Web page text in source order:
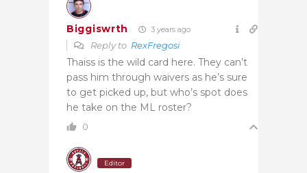
Biggiswrth 3 years ago
Reply to RexFregosi
Thaiss is the wild card here. They can’t
pass him through waivers as he’s sure
to get picked up, but who’s spot does
he take on the ML roster?
0
Editor